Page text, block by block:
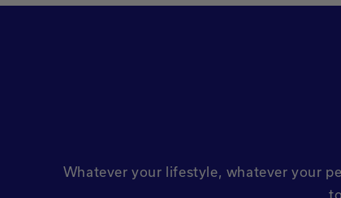
Whatever your lifestyle, whatever your